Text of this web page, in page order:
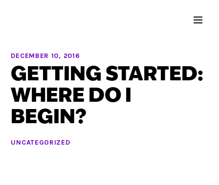
DECEMBER 10, 2016
GETTING STARTED:
WHERE DO I
BEGIN?
UNCATEGORIZED